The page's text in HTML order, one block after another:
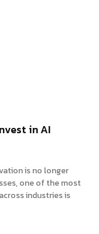
in AI
is no longer
one of the most
industries is